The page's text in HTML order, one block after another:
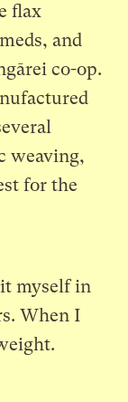
flax
and
co-op.
weaving,
for the
myself in
When I